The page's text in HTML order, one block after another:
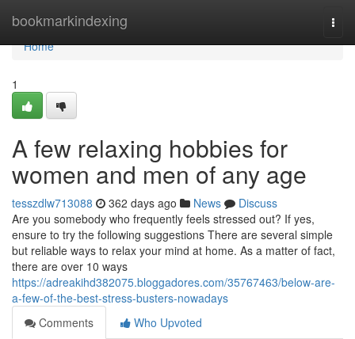
bookmarkindexing
Home
Home
1
A few relaxing hobbies for
women and men of any age
tesszdlw713088 362 days ago News
Discuss
Are you somebody who frequently feels stressed out? If yes,
ensure to try the following suggestions There are several simple
but reliable ways to relax your mind at home. As a matter of fact,
there are over 10 ways
https://adreakihd382075.bloggadores.com/35767463/below-are-
a-few-of-the-best-stress-busters-nowadays
Comments
Who Upvoted